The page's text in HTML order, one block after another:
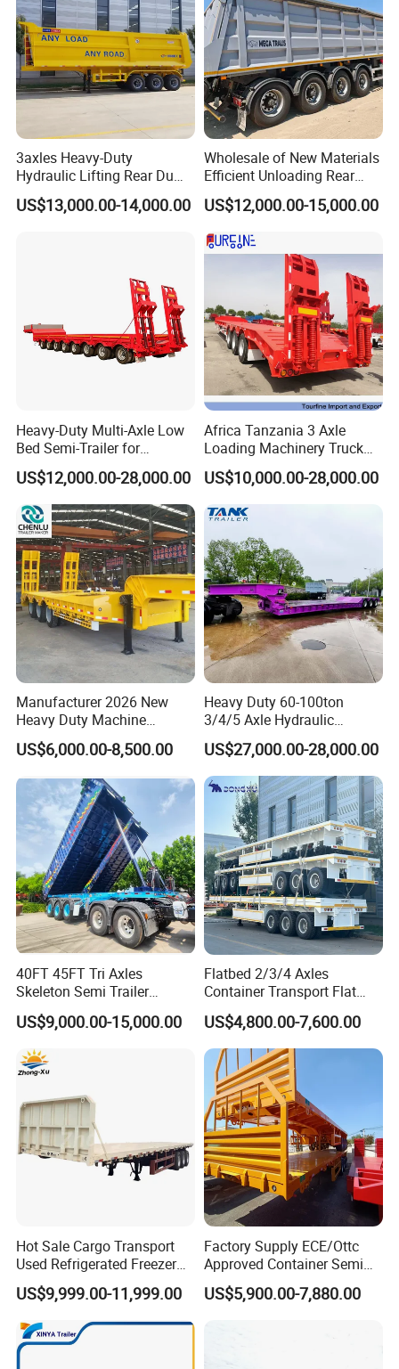
3axles Heavy-Duty
Hydraulic Lifting Rear Dump
Semi Trailer Customized
US$13,000.00-14,000.00
Wholesale of New Materials
Efficient Unloading Rear
Dump Semi Tipper Trailer
for Construction Waste
Transport
US$12,000.00-15,000.00
Heavy-Duty Multi-Axle Low
Bed Semi-Trailer for
Oversize Cargo Transport
Customizable
US$12,000.00-28,000.00
Africa Tanzania 3 Axle
Loading Machinery Truck
Trailer Low Bed Semi Trailer
US$10,000.00-28,000.00
Manufacturer 2026 New
Heavy Duty Machine
Transport Hydraulic
Gooseneck Platform Deck
Low Bed Trailer Lowboy
Semi Truck Trailer
US$6,000.00-8,500.00
Heavy Duty 60-100ton
3/4/5 Axle Hydraulic
Detachable Gooseneck
Lowboy Lowbed Semi
Trailer for Heavy Machinery
Transport
US$27,000.00-28,000.00
40FT 45FT Tri Axles
Skeleton Semi Trailer
Container Chassis at Sale
US$9,000.00-15,000.00
Flatbed 2/3/4 Axles
Container Transport Flat
Bed Semi Trailer 20FT 45FT
40FT Container Flatbed
Semi Trailer for Sale
US$4,800.00-7,600.00
Hot Sale Cargo Transport
Used Refrigerated Freezer
Dump Tipper Cement Mixer
Box Trucks Sinotruk
Shacman Truck Tractor
Flatbed Lowbed Camper Car
Semi Trailer
US$9,999.00-11,999.00
Factory Supply ECE/Ottc
Approved Container Semi
Trailer Flatbed Semi Trailer
Full Range 30/50/60/80100
US$5,900.00-7,880.00